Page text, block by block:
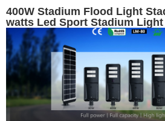
400W Stadium Flood Light
watts Led Sport Stadium
Tennis Court Light Fixtures
Exterior Lighting